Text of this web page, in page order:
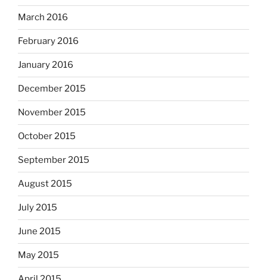
March 2016
February 2016
January 2016
December 2015
November 2015
October 2015
September 2015
August 2015
July 2015
June 2015
May 2015